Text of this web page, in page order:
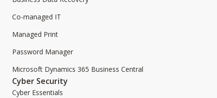
Co-managed IT
Managed Print
Password Manager
Microsoft Dynamics 365 Business Central
Cyber Security
Cyber Essentials